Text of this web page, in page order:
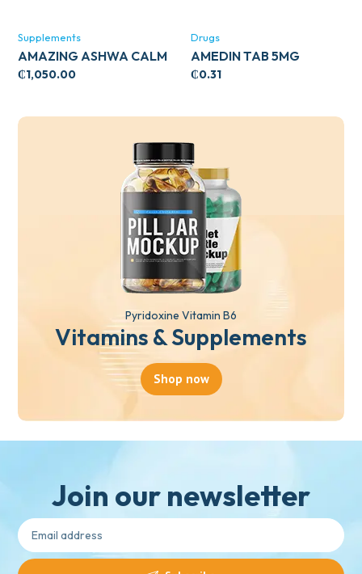
Supplements
AMAZING ASHWA CALM
SUPPORT 120’S
₵1,050.00
Drugs
AMEDIN TAB 5MG
₵0.31
Pyridoxine Vitamin B6
Vitamins & Supplements
Shop now
Join our newsletter